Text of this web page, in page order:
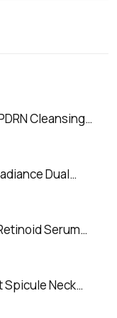
Cleansing
Dual
Serum
Spicule Neck